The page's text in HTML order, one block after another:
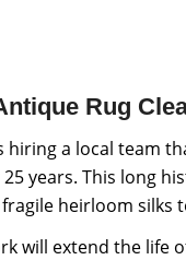
Rug
hiring a local team
years. This long
heirloom silks
will extend the life